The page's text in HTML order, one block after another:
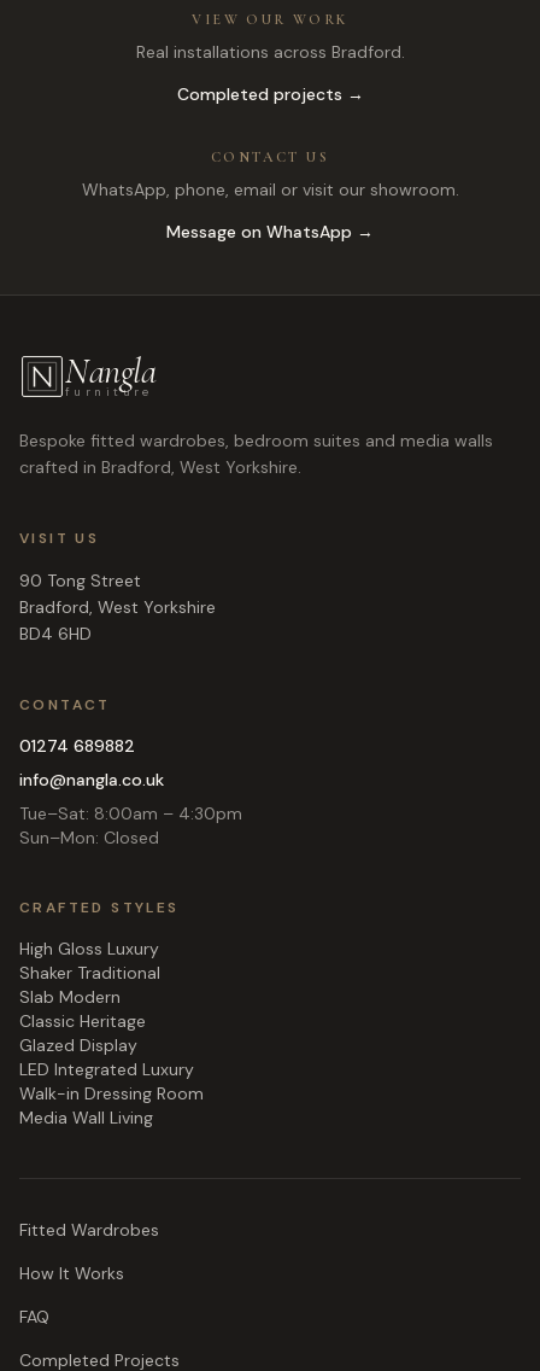
VIEW OUR WORK
Real installations across Bradford.
Completed projects →
CONTACT US
WhatsApp, phone, email or visit our showroom.
Message on WhatsApp →
Nangla
furniture
Bespoke fitted wardrobes, bedroom suites and media walls
crafted in Bradford, West Yorkshire.
VISIT US
90 Tong Street
Bradford, West Yorkshire
BD4 6HD
CONTACT
01274 689882
info@nangla.co.uk
Tue–Sat: 8:00am – 4:30pm
Sun–Mon: Closed
CRAFTED STYLES
High Gloss Luxury
Shaker Traditional
Slab Modern
Classic Heritage
Glazed Display
LED Integrated Luxury
Walk-in Dressing Room
Media Wall Living
Fitted Wardrobes
How It Works
FAQ
Completed Projects